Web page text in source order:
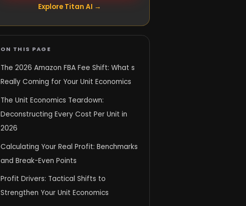
Explore Titan AI →
ON THIS PAGE
The 2026 Amazon FBA Fee Shift: What s
Really Coming for Your Unit Economics
The Unit Economics Teardown:
Deconstructing Every Cost Per Unit in
2026
Calculating Your Real Profit: Benchmarks
and Break-Even Points
Profit Drivers: Tactical Shifts to
Strengthen Your Unit Economics